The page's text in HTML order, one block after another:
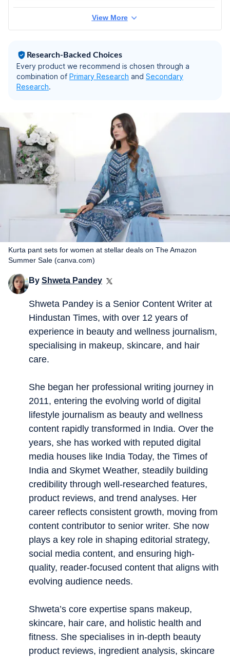
View More
Research-Backed Choices
Every product we recommend is chosen through a
combination of Primary Research and Secondary
Research.
Kurta pant sets for women at stellar deals on The Amazon
Summer Sale (canva.com)
By Shweta Pandey
Shweta Pandey is a Senior Content Writer at
Hindustan Times, with over 12 years of
experience in beauty and wellness journalism,
specialising in makeup, skincare, and hair
care.
She began her professional writing journey in
2011, entering the evolving world of digital
lifestyle journalism as beauty and wellness
content rapidly transformed in India. Over the
years, she has worked with reputed digital
media houses like India Today, the Times of
India and Skymet Weather, steadily building
credibility through well-researched features,
product reviews, and trend analyses. Her
career reflects consistent growth, moving from
content contributor to senior writer. She now
plays a key role in shaping editorial strategy,
social media content, and ensuring high-
quality, reader-focused content that aligns with
evolving audience needs.
Shweta’s core expertise spans makeup,
skincare, hair care, and holistic health and
fitness. She specialises in in-depth beauty
product reviews, ingredient analysis, skincare